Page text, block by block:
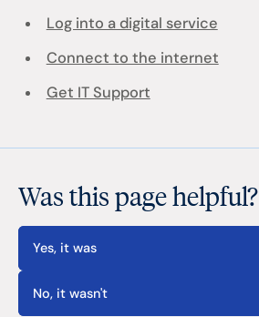
Log into a digital service
Connect to the internet
Get IT Support
Was this page helpful?
Yes, it was
No, it wasn't